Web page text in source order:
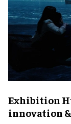
Exhibition
innovation